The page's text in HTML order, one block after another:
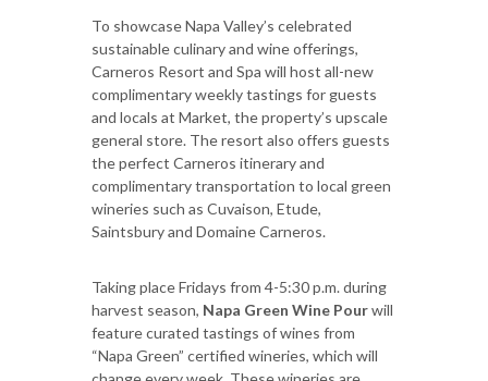
To showcase Napa Valley’s celebrated
sustainable culinary and wine offerings,
Carneros Resort and Spa will host all-new
complimentary weekly tastings for guests
and locals at Market, the property’s upscale
general store. The resort also offers guests
the perfect Carneros itinerary and
complimentary transportation to local green
wineries such as Cuvaison, Etude,
Saintsbury and Domaine Carneros.
Taking place Fridays from 4-5:30 p.m. during
harvest season, Napa Green Wine Pourwill
feature curated tastings of wines from
“Napa Green” certified wineries, which will